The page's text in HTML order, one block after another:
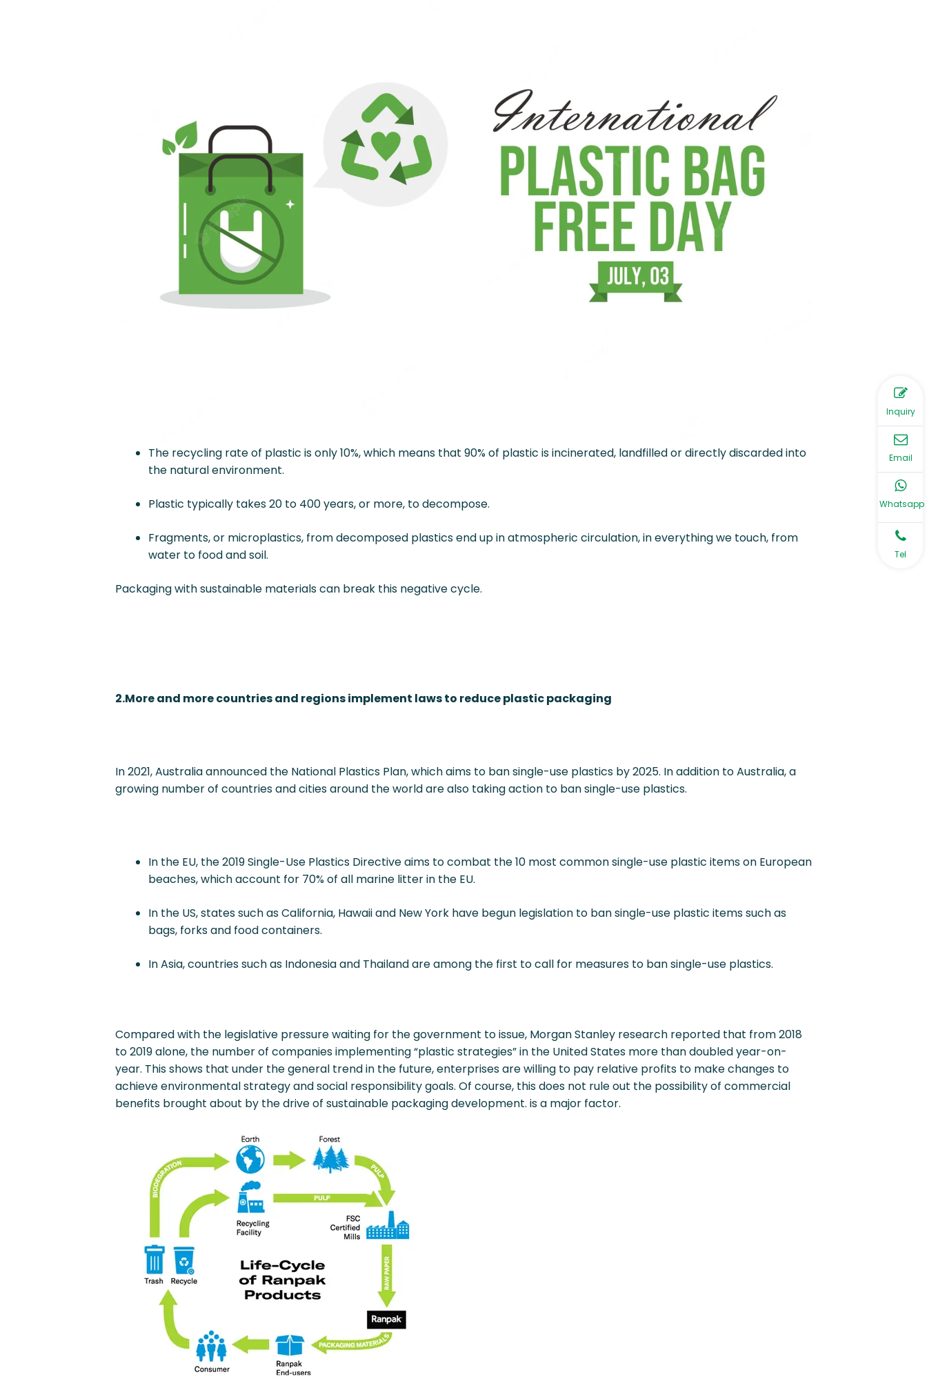
The recycling rate of plastic is only 10%, which means that 90% of plastic is incinerated, landfilled or directly discarded into
the natural environment.
Plastic typically takes 20 to 400 years, or more, to decompose.
Fragments, or microplastics, from decomposed plastics end up in atmospheric circulation, in everything we touch, from
water to food and soil.
Packaging with sustainable materials can break this negative cycle.
2.More and more countries and regions implement laws to reduce plastic packaging
In 2021, Australia announced the National Plastics Plan, which aims to ban single-use plastics by 2025. In addition to Australia, a
growing number of countries and cities around the world are also taking action to ban single-use plastics.
In the EU, the 2019 Single-Use Plastics Directive aims to combat the 10 most common single-use plastic items on European
beaches, which account for 70% of all marine litter in the EU.
In the US, states such as California, Hawaii and New York have begun legislation to ban single-use plastic items such as
bags, forks and food containers.
In Asia, countries such as Indonesia and Thailand are among the first to call for measures to ban single-use plastics.
Compared with the legislative pressure waiting for the government to issue, Morgan Stanley research reported that from 2018
to 2019 alone, the number of companies implementing “plastic strategies” in the United States more than doubled year-on-
year. This shows that under the general trend in the future, enterprises are willing to pay relative profits to make changes to
achieve environmental strategy and social responsibility goals. Of course, this does not rule out the possibility of commercial
benefits brought about by the drive of sustainable packaging development. is a major factor.
Inquiry
Email
Whatsapp
Tel